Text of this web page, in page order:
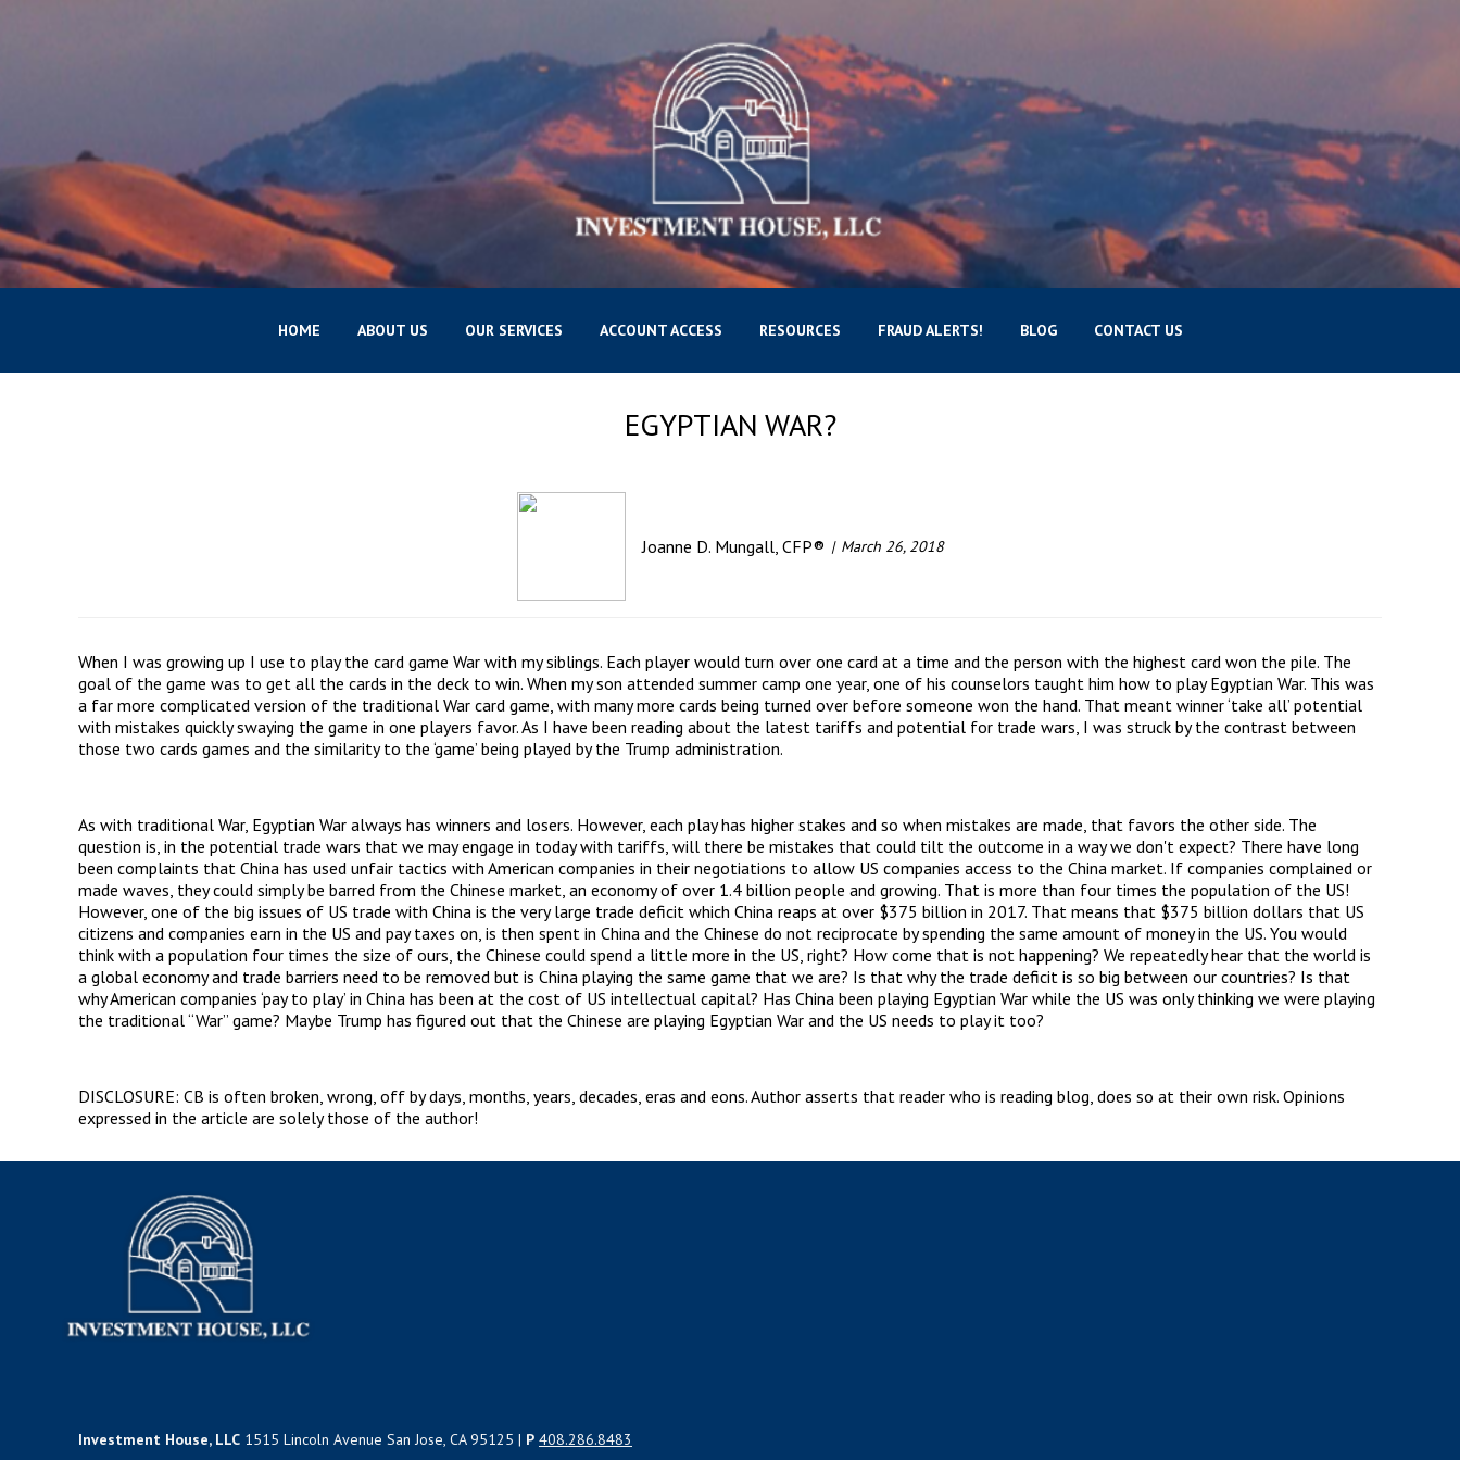
HOME ABOUT US OUR SERVICES ACCOUNT ACCESS RESOURCES FRAUD ALERTS! BLOG CONTACT US
EGYPTIAN WAR?
Joanne D. Mungall, CFP® March 26, 2018
When I was growing up I use to play the card game War with my siblings. Each player would turn over one card at a time and the person with the highest card won the pile. The
goal of the game was to get all the cards in the deck to win. When my son attended summer camp one year, one of his counselors taught him how to play Egyptian War. This was
a far more complicated version of the traditional War card game, with many more cards being turned over before someone won the hand. That meant winner ‘take all’ potential
with mistakes quickly swaying the game in one players favor. As I have been reading about the latest tariffs and potential for trade wars, I was struck by the contrast between
those two cards games and the similarity to the ‘game’ being played by the Trump administration.
As with traditional War, Egyptian War always has winners and losers. However, each play has higher stakes and so when mistakes are made, that favors the other side. The
question is, in the potential trade wars that we may engage in today with tariffs, will there be mistakes that could tilt the outcome in a way we don't expect? There have long
been complaints that China has used unfair tactics with American companies in their negotiations to allow US companies access to the China market. If companies complained or
made waves, they could simply be barred from the Chinese market, an economy of over 1.4 billion people and growing. That is more than four times the population of the US!
However, one of the big issues of US trade with China is the very large trade deficit which China reaps at over $375 billion in 2017. That means that $375 billion dollars that US
citizens and companies earn in the US and pay taxes on, is then spent in China and the Chinese do not reciprocate by spending the same amount of money in the US. You would
think with a population four times the size of ours, the Chinese could spend a little more in the US, right? How come that is not happening? We repeatedly hear that the world is
a global economy and trade barriers need to be removed but is China playing the same game that we are? Is that why the trade deficit is so big between our countries? Is that
why American companies ‘pay to play’ in China has been at the cost of US intellectual capital? Has China been playing Egyptian War while the US was only thinking we were playing
the traditional “War” game? Maybe Trump has figured out that the Chinese are playing Egyptian War and the US needs to play it too?
DISCLOSURE: CB is often broken, wrong, off by days, months, years, decades, eras and eons. Author asserts that reader who is reading blog, does so at their own risk. Opinions
expressed in the article are solely those of the author!
Investment House, LLC 1515 Lincoln Avenue San Jose, CA 95125 | P 408.286.8483